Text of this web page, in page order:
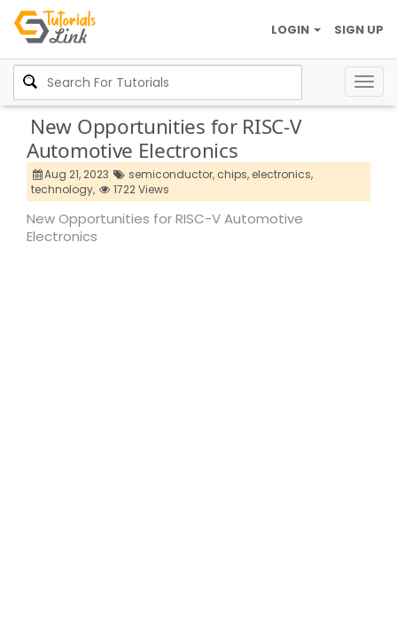
SIGN UP
LOGIN
New Opportunities for RISC-V
Automotive Electronics
Aug 21, 2023 semiconductor, chips, electronics,
technology,
1722 Views
New Opportunities for RISC-V Automotive
Electronics